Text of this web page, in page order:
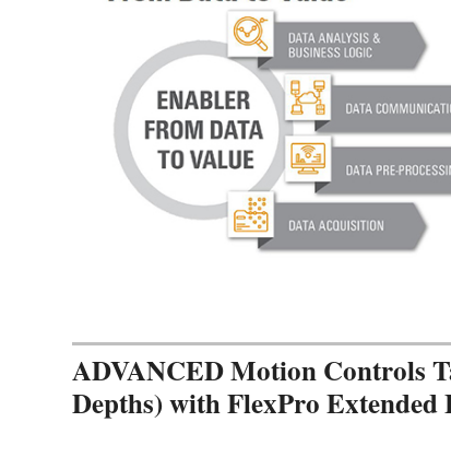
ADVANCED Motion Controls
Depths) with FlexPro